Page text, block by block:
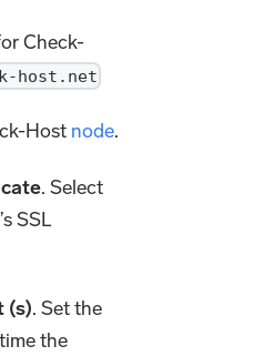
Check-
host.net
Host node.
. Select
SSL
(s). Set the
the